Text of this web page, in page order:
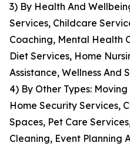
3) By Health And
Services, Childcare
Coaching, Mental Health
Diet Services, Home
Assistance, Wellness And
4) By Other Types:
Home Security Services,
Spaces, Pet Care
Cleaning, Event Planning